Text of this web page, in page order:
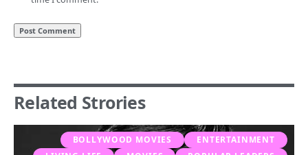
Related Strories
BOLLYWOOD MOVIES
ENTERTAINMENT